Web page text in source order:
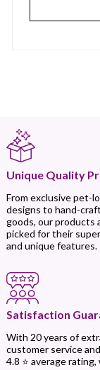
Unique Quality
From exclusive pet-
designs to hand-
goods, our products
picked for their
and unique features.
Satisfaction
With 20 years of
customer service
4.8 ⭐ average